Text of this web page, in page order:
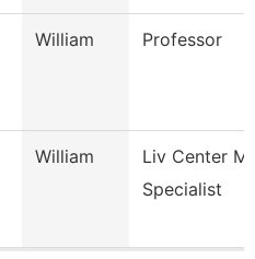
William Professor
William
Liv Center
Specialist